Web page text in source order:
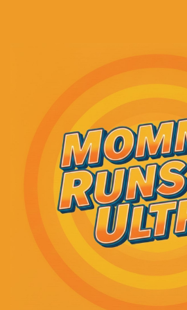
I don't really remember.
00:00:44
There might have been
couple days off.
Speaker A:00:00:46
I don't know.
Speaker A:
00:00:46
At any rate, those two days
barely lift my head up off the
00:00:51